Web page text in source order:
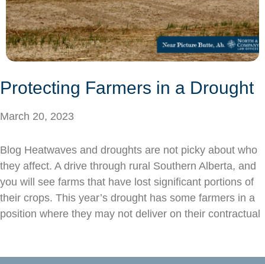
Protecting Farmers in a Drought
March 20, 2023
Blog Heatwaves and droughts are not picky about who
they affect. A drive through rural Southern Alberta, and
you will see farms that have lost significant portions of
their crops. This year’s drought has some farmers in a
position where they may not deliver on their contractual